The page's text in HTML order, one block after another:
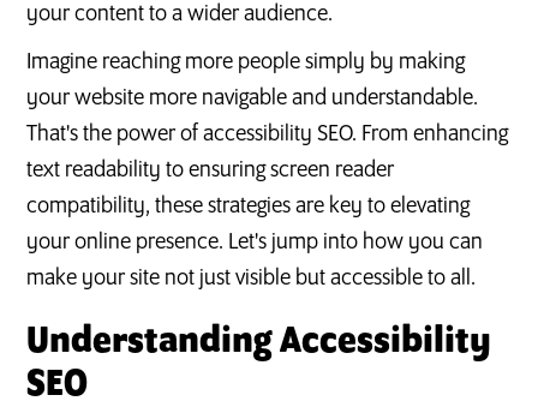
your content to a wider audience.
Imagine reaching more people simply by making
your website more navigable and understandable.
That's the power of accessibility SEO. From enhancing
text readability to ensuring screen reader
compatibility, these strategies are key to elevating
your online presence. Let's jump into how you can
make your site not just visible but accessible to all.
Understanding Accessibility
SEO